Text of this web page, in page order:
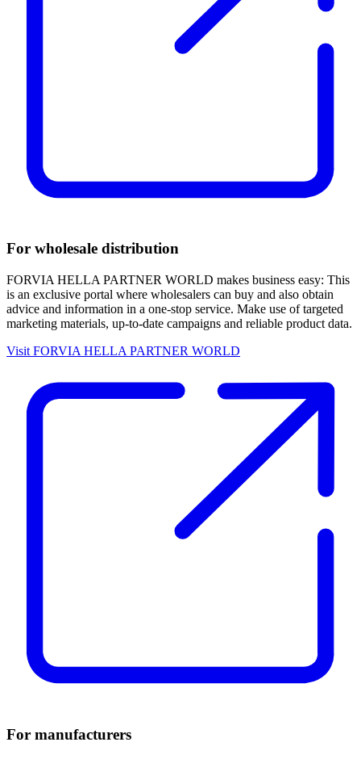
For wholesale distribution
FORVIA HELLA PARTNER WORLD makes business easy: This
is an exclusive portal where wholesalers can buy and also obtain
advice and information in a one-stop service. Make use of targeted
marketing materials, up-to-date campaigns and reliable product data.
Visit FORVIA HELLA PARTNER WORLD
For manufacturers